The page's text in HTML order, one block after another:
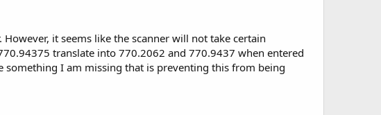
it seems like the scanner will not take certain
translate into 770.2062 and 770.9437 when entered
I am missing that is preventing this from being